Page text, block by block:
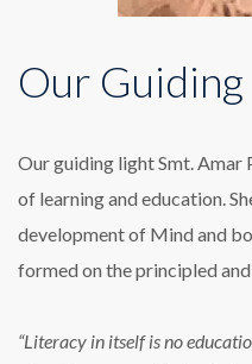
Our
Our guiding light Smt. Amar
of learning and education.
development of Mind and
formed on the principled
“Literacy in itself is no